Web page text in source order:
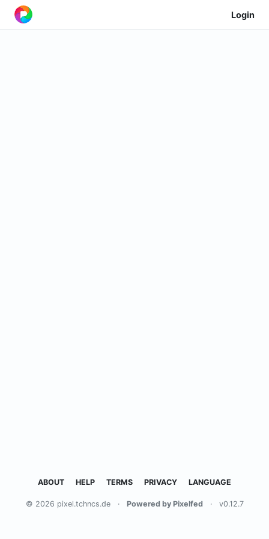
Login
ABOUT HELP TERMS PRIVACY LANGUAGE
© 2026 pixel.tchncs.de · Powered by Pixelfed · v0.12.7